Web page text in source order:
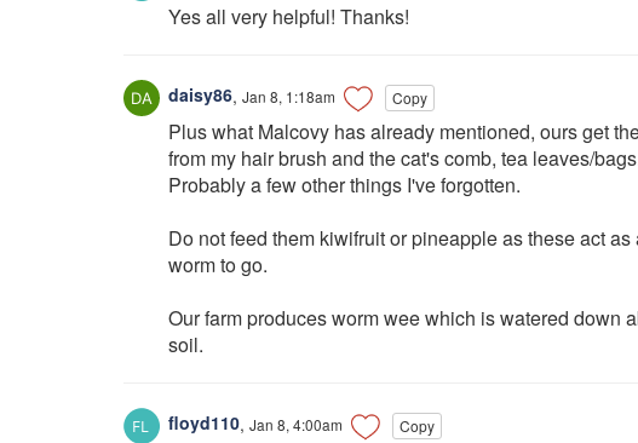
Yes all very helpful! Thanks!
daisy86, Jan 8, 1:18am Copy
Plus what Malcovy has already mentioned, ours get
from my hair brush and the cat's comb, tea leaves/
Probably a few other things I've forgotten.
Do not feed them kiwifruit or pineapple as these act
worm to go.
Our farm produces worm wee which is watered down
soil.
floyd110, Jan 8, 4:00am Copy